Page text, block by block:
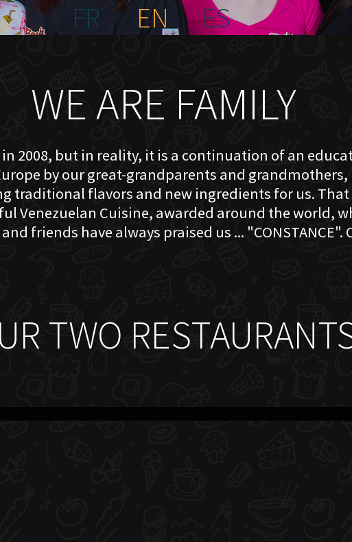
FR EN ES
WE ARE FAMILY
2008, but in reality, it is a continuation of an
by our great-grandparents and
flavors and new ingredients for us. That
Venezuelan Cuisine, awarded around the world,
friends have always praised us ...
TWO